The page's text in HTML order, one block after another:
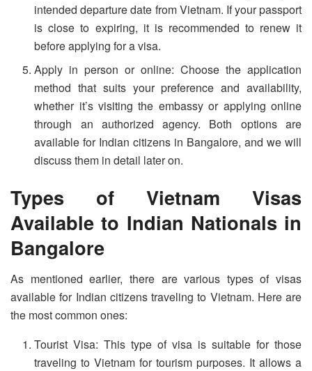
intended departure date from Vietnam. If your passport
is close to expiring, it is recommended to renew it
before applying for a visa.
Apply in person or online: Choose the application
method that suits your preference and availability,
whether it’s visiting the embassy or applying online
through an authorized agency. Both options are
available for Indian citizens in Bangalore, and we will
discuss them in detail later on.
Types of Vietnam Visas
Available to Indian Nationals in
Bangalore
As mentioned earlier, there are various types of visas
available for Indian citizens traveling to Vietnam. Here are
the most common ones:
Tourist Visa: This type of visa is suitable for those
traveling to Vietnam for tourism purposes. It allows a